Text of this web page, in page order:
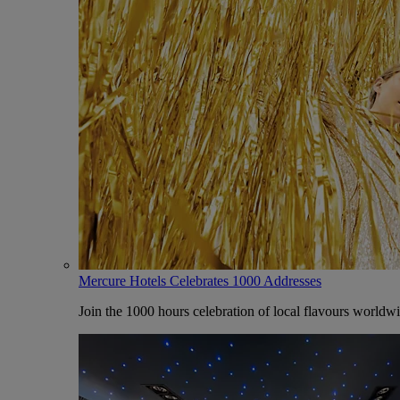
Mercure Hotels Celebrates 1000 Addresses
Join the 1000 hours celebration of local flavours